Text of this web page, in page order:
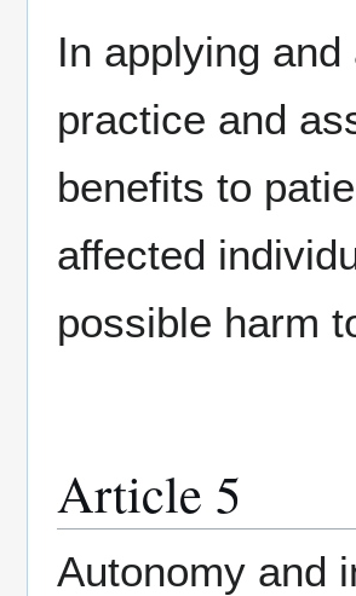
In applying
practice and
benefits to
affected
possible harm
Article 5
Autonomy and